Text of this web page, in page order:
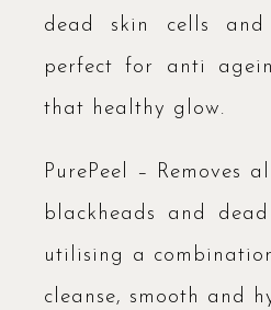
dead skin cells
perfect for anti
that healthy glow.
PurePeel – Removes
blackheads and
utilising a
cleanse, smooth and